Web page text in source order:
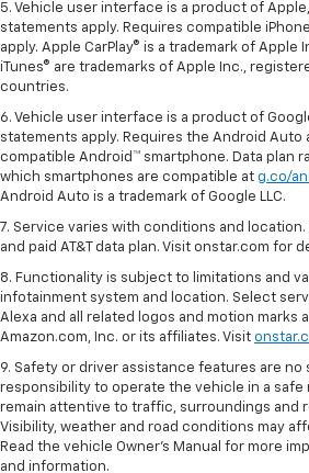
5. Vehicle user interface is a product of
statements apply. Requires compatible
apply. Apple CarPlay® is a trademark of Apple
iTunes® are trademarks of Apple Inc.,
countries.
6. Vehicle user interface is a product of
statements apply. Requires the Android Auto
compatible Android™ smartphone. Data plan
which smartphones are compatible at g.co/
Android Auto is a trademark of Google LLC.
7. Service varies with conditions and
and paid AT&T data plan. Visit onstar.com for
8. Functionality is subject to limitations and
infotainment system and location. Select
Alexa and all related logos and motion marks
Amazon.com, Inc. or its affiliates. Visit
9. Safety or driver assistance features are no
responsibility to operate the vehicle in a safe
remain attentive to traffic, surroundings and
Visibility, weather and road conditions may
Read the vehicle Owner’s Manual for more
and information.